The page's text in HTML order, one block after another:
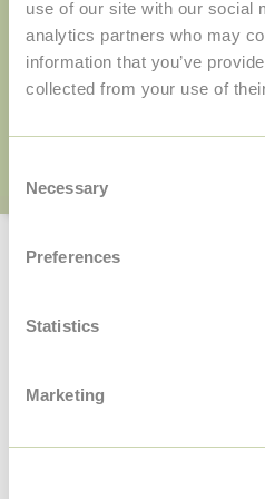
use of our site with our social
analytics partners who may
information that you’ve
collected from your use of
Selection
Necessary
Preferences
Statistics
Marketing
What will I learn from the
What will I learn
in the
During the online
is on practicing your
levels, you practice
extensive conversations